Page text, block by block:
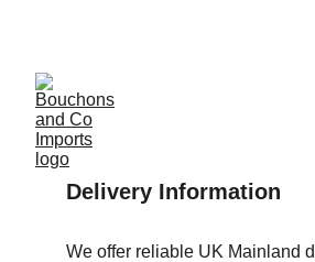
Delivery Information
We offer reliable UK Mainland